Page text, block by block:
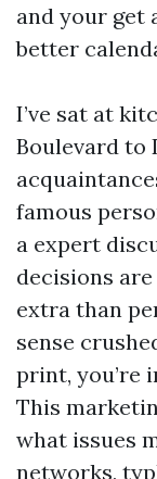
and your get
better
I’ve sat at
Boulevard to
famous
a expert
decisions
extra than
sense
print, you’re
This
what issues
networks,